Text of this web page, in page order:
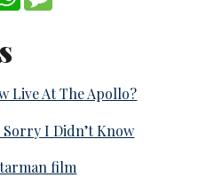
Live At The Apollo?
I Didn’t Know
film